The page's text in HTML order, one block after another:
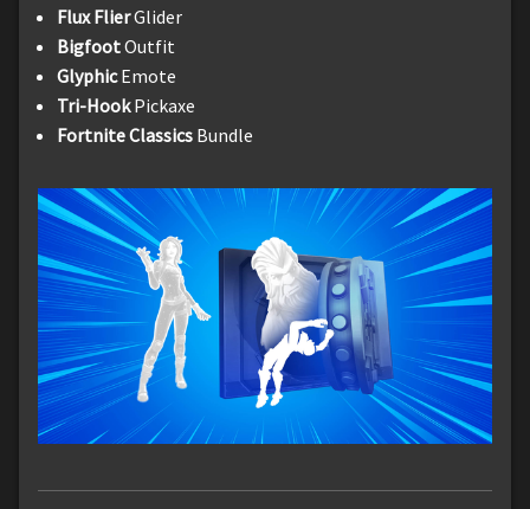
Flux FlierGlider
BigfootOutfit
GlyphicEmote
Tri-HookPickaxe
Fortnite Classics Bundle